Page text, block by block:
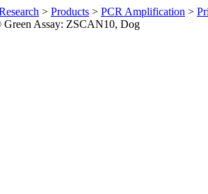
> Products > PCR Amplification >
Assay: ZSCAN10, Dog